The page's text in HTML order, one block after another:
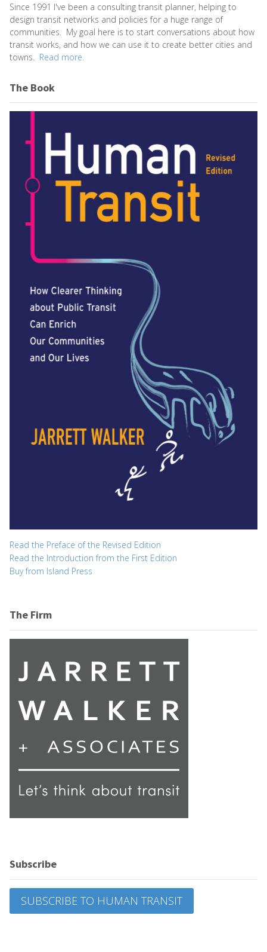
Since 1991 I've been a consulting transit planner, helping to
design transit networks and policies for a huge range of
communities. My goal here is to start conversations about how
transit works, and how we can use it to create better cities and
towns. Read more.
The Book
Read the Preface of the Revised Edition
Read the Introduction from the First Edition
Buy from Island Press
The Firm
Subscribe
SUBSCRIBE TO HUMAN TRANSIT